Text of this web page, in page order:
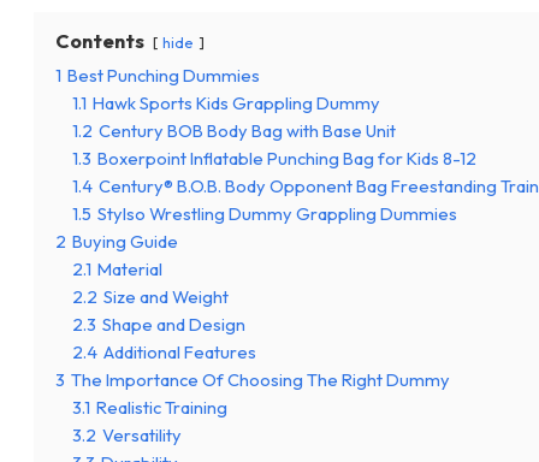
Contents hide
1 Best Punching Dummies
1.1 Hawk Sports Kids Grappling Dummy
1.2 Century BOB Body Bag with Base Unit
1.3 Boxerpoint Inflatable Punching Bag for Kids 8-12
1.4 Century® B.O.B. Body Opponent Bag Freestanding
1.5 Stylso Wrestling Dummy Grappling Dummies
2 Buying Guide
2.1 Material
2.2 Size and Weight
2.3 Shape and Design
2.4 Additional Features
3 The Importance Of Choosing The Right Dummy
3.1 Realistic Training
3.2 Versatility